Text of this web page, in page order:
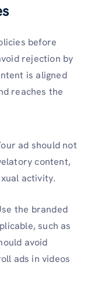
before
rejection by
is aligned
reaches the
ad should not
content,
activity.
the branded
such as
avoid
ads in videos